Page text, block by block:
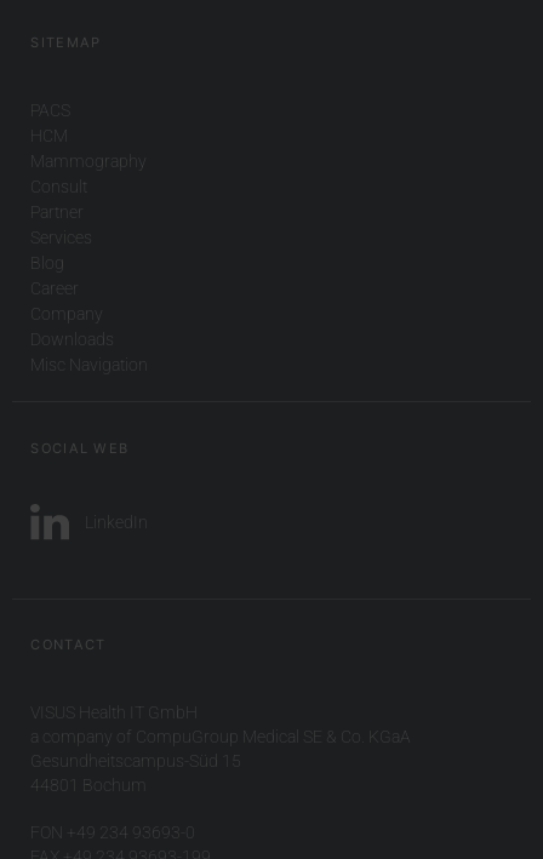
SITEMAP
PACS
HCM
Mammography
Consult
Partner
Services
Blog
Career
Company
Downloads
Misc Navigation
SOCIAL WEB
LinkedIn
CONTACT
VISUS Health IT GmbH
a company of CompuGroup Medical SE & Co. KGaA
Gesundheitscampus-Süd 15
44801 Bochum
FON +49 234 93693-0